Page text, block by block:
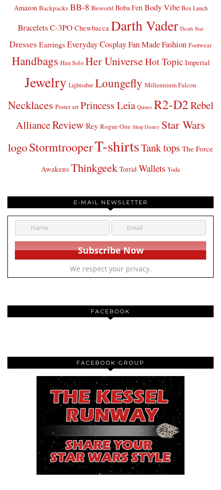
Amazon Backpacks BB-8 Bioworld Boba Fett Body Vibe Box Lunch
BraceletsC-3PO Chewbacca Darth Vader Death Star
Dresses Earrings Everyday CosplayFan Made Fashion Footwear
Handbags Han Solo Her UniverseHot Topic Imperial
Jewelry Lightsaber Loungefly Millennium Falcon
Necklaces Poster art Princess Leia Quotes R2-D2Rebel
AllianceReview Rey Rogue One Shop Disney Star Wars
logoStormtrooperT-shirtsTank tops The Force
Awakens Thinkgeek Torrid Wallets Yoda
E-MAIL NEWSLETTER
We respect your privacy.
FACEBOOK
FACEBOOK GROUP